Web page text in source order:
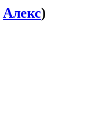
Алекс)